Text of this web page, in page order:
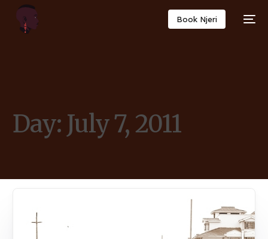
Book Njeri
Day: July 7, 2011